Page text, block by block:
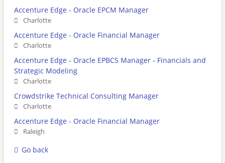
Accenture Edge - Oracle EPCM Manager
Charlotte
Accenture Edge - Oracle Financial Manager
Charlotte
Accenture Edge - Oracle EPBCS Manager - Financials and
Strategic Modeling
Charlotte
Crowdstrike Technical Consulting Manager
Charlotte
Accenture Edge - Oracle Financial Manager
Raleigh
Go back